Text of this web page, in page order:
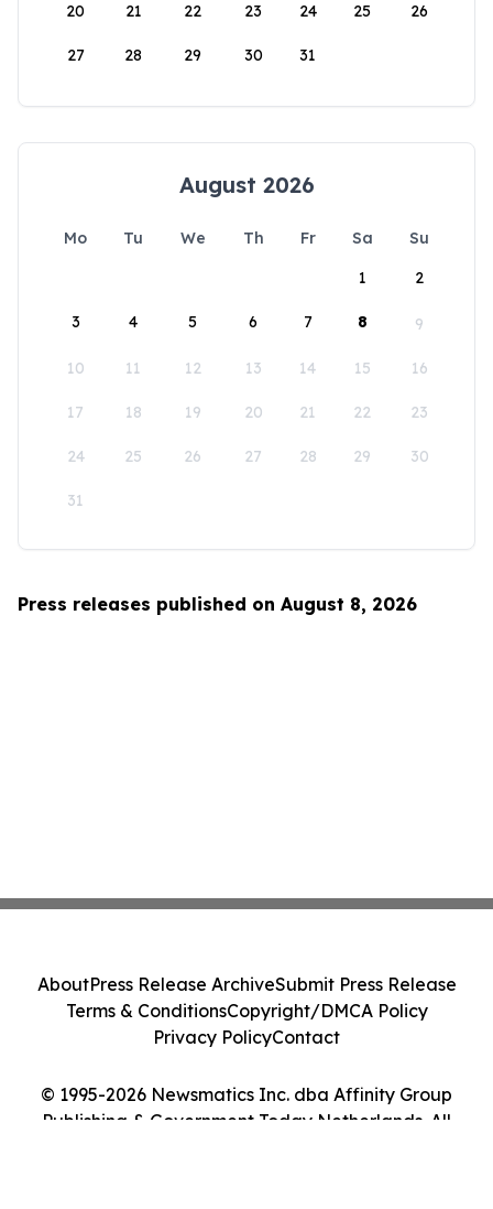
20 21 22 23 24 25 26
27 28 29 30 31
August 2026
Mo Tu We Th Fr Sa
Su
1
2
3 4 5 6 7 8 9
10 11 12 13 14 15 16
17 18 19 20 21 22 23
24 25 26 27 28 29 30
31
Press releases published on August 8, 2026
© 1995-2026 Newsmatics Inc. dba Affinity Group
Publishing & Government Today Netherlands. All
AboutPress Release ArchiveSubmit Press Release
Terms & ConditionsCopyright/DMCA Policy
Privacy PolicyContact